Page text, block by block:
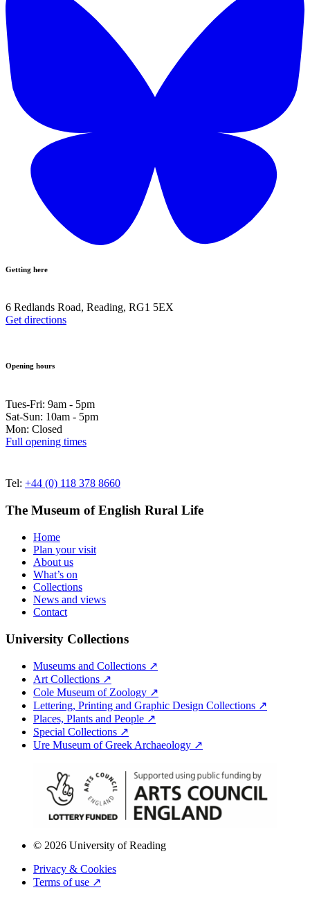
Getting here
6 Redlands Road, Reading, RG1 5EX
Get directions
Opening hours
Tues-Fri: 9am - 5pm
Sat-Sun: 10am - 5pm
Mon: Closed
Full opening times
Tel: +44 (0) 118 378 8660
The Museum of English Rural Life
Home
Plan your visit
About us
What’s on
Collections
News and views
Contact
University Collections
Museums and Collections ↗
Art Collections ↗
Cole Museum of Zoology ↗
Lettering, Printing and Graphic Design Collections ↗
Places, Plants and People ↗
Special Collections ↗
Ure Museum of Greek Archaeology ↗
© 2026 University of Reading
Privacy & Cookies
Terms of use ↗